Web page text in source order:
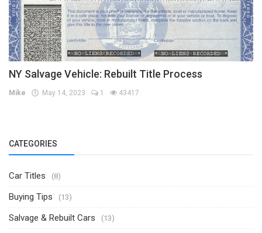
NY Salvage Vehicle: Rebuilt Title Process
Mike May 14, 2023 1 43417
CATEGORIES
Car Titles (8)
Buying Tips (13)
Salvage & Rebuilt Cars (13)